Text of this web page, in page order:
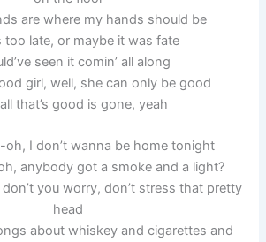
are where my hands should be
too late, or maybe it was fate
seen it comin’ all along
girl, well, she can only be good
that’s good is gone, yeah
I don’t wanna be home tonight
anybody got a smoke and a light?
you worry, don’t stress that pretty
head
about whiskey and cigarettes and